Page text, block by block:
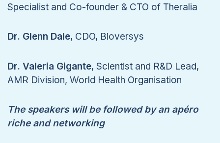
Specialist and Co-founder & CTO of Theralia
Dr. Glenn Dale, CDO, Bioversys
Dr. Valeria Gigante, Scientist and R&D Lead,
AMR Division, World Health Organisation
The speakers will be followed by an apéro
riche and networking